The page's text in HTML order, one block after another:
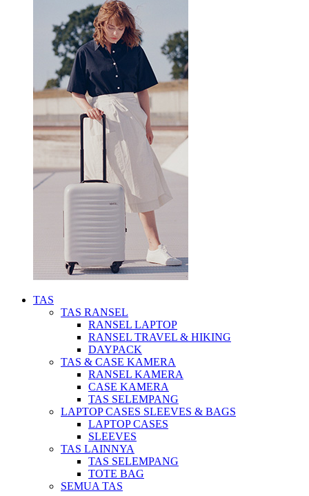
TAS
TAS RANSEL
RANSEL LAPTOP
RANSEL TRAVEL & HIKING
DAYPACK
TAS & CASE KAMERA
RANSEL KAMERA
CASE KAMERA
TAS SELEMPANG
LAPTOP CASES SLEEVES & BAGS
LAPTOP CASES
SLEEVES
TAS LAINNYA
TAS SELEMPANG
TOTE BAG
SEMUA TAS